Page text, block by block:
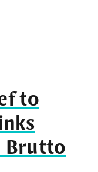
to
Brutto